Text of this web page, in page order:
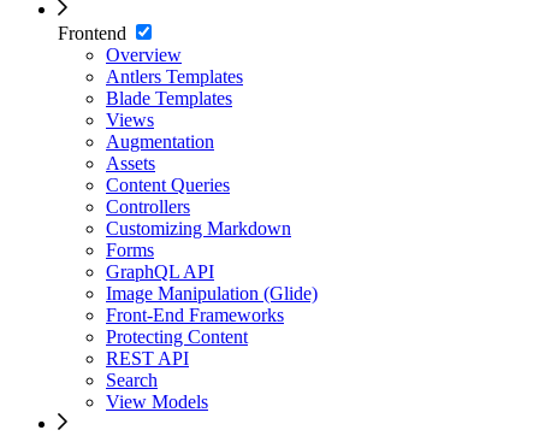
Frontend
Overview
Antlers Templates
Blade Templates
Views
Augmentation
Assets
Content Queries
Controllers
Customizing Markdown
Forms
GraphQL API
Image Manipulation (Glide)
Front-End Frameworks
Protecting Content
REST API
Search
View Models